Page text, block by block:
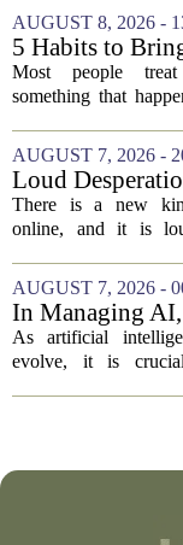
vaccine hesitancy.
suggests the
misinformation...
AUGUST 8, 2026 -
5 Habits to
Happiness Into
Most people
something that
is, it is a skill you
you win. The
AUGUST 7, 2026 -
Loud
There is a new
online, and it is
loudness of a
one begging for a
AUGUST 7, 2026 -
In Managing
About Media
As artificial
evolve, it is
conversation around
technical capability,